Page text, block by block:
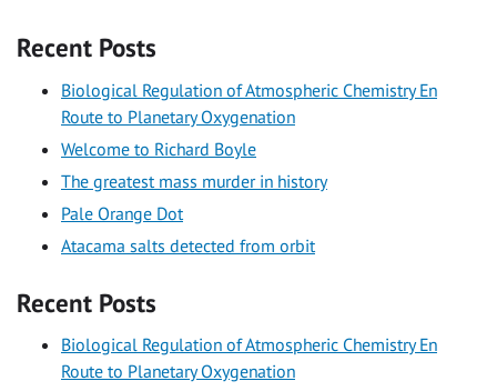
Recent Posts
Biological Regulation of Atmospheric Chemistry En
Route to Planetary Oxygenation
Welcome to Richard Boyle
The greatest mass murder in history
Pale Orange Dot
Atacama salts detected from orbit
Recent Posts
Biological Regulation of Atmospheric Chemistry En
Route to Planetary Oxygenation